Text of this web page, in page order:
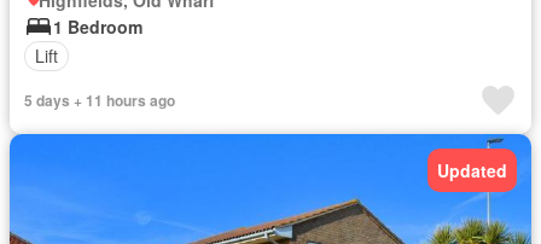
1 Bedroom
Lift
5 days + 11 hours ago
Updated